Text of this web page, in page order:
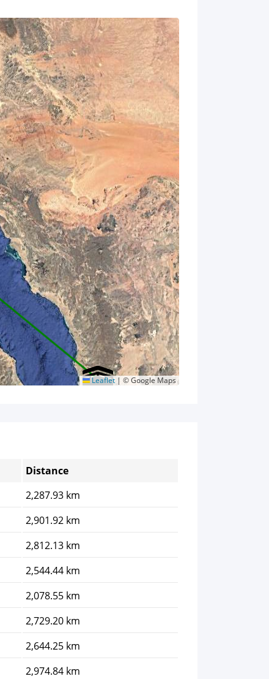
Leaflet | © Google Maps
Distance
2,287.93 km
2,901.92 km
2,812.13 km
2,544.44 km
2,078.55 km
2,729.20 km
2,644.25 km
2,974.84 km